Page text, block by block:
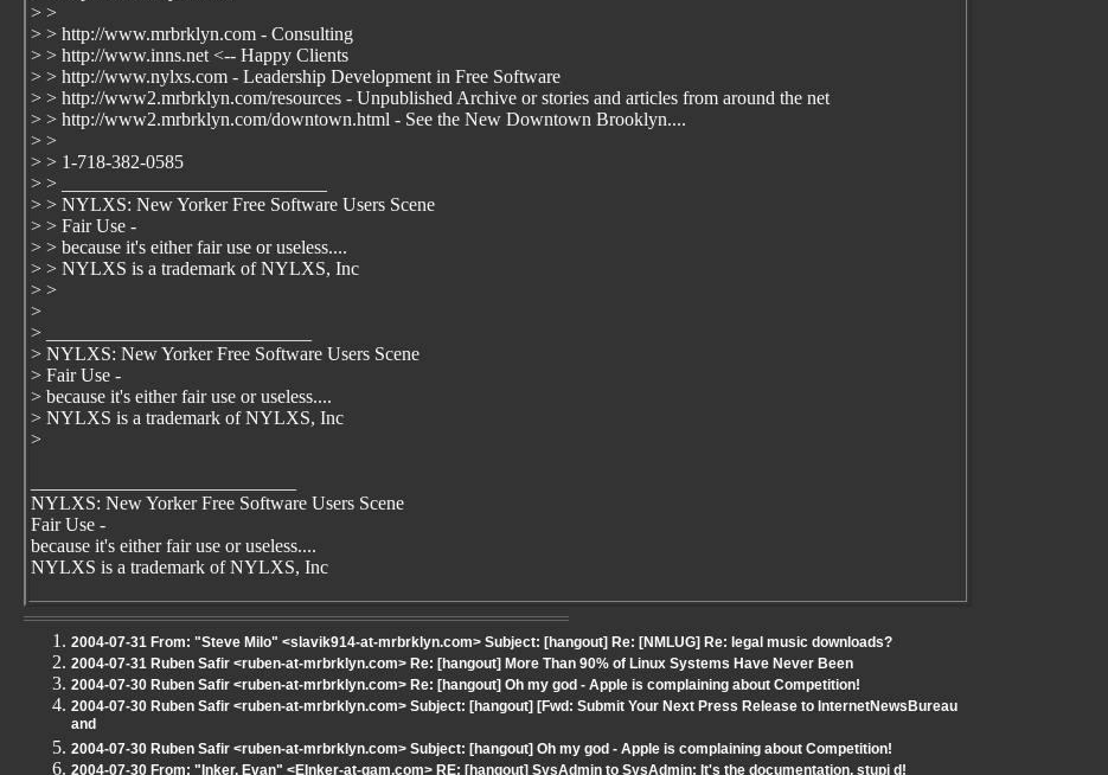
> >
> > http://www.mrbrklyn.com - Consulting
> > http://www.inns.net <-- Happy Clients
> > http://www.nylxs.com - Leadership Development in Free Software
> > http://www2.mrbrklyn.com/resources - Unpublished Archive or stories and articles from around the net
> > http://www2.mrbrklyn.com/downtown.html - See the New Downtown Brooklyn....
> >
> > 1-718-382-0585
> > ____________________________
> > NYLXS: New Yorker Free Software Users Scene
> > Fair Use -
> > because it's either fair use or useless....
> > NYLXS is a trademark of NYLXS, Inc
> >
>
> ____________________________
> NYLXS: New Yorker Free Software Users Scene
> Fair Use -
> because it's either fair use or useless....
> NYLXS is a trademark of NYLXS, Inc
>
NYLXS: New Yorker Free Software Users Scene
Fair Use -
because it's either fair use or useless....
NYLXS is a trademark of NYLXS, Inc
2004-07-31 From: "Steve Milo" <slavik914-at-mrbrklyn.com> Subject: [hangout] Re: [NMLUG] Re: legal music downloads?
2004-07-31 Ruben Safir <ruben-at-mrbrklyn.com> Re: [hangout] More Than 90% of Linux Systems Have Never Been
2004-07-30 Ruben Safir <ruben-at-mrbrklyn.com> Re: [hangout] Oh my god - Apple is complaining about Competition!
2004-07-30 Ruben Safir <ruben-at-mrbrklyn.com> Subject: [hangout] [Fwd: Submit Your Next Press Release to InternetNewsBureau
and
2004-07-30 Ruben Safir <ruben-at-mrbrklyn.com> Subject: [hangout] Oh my god - Apple is complaining about Competition!
2004-07-30 From: "Inker, Evan" <EInker-at-gam.com> RE: [hangout] SysAdmin to SysAdmin: It's the documentation, stupi d!